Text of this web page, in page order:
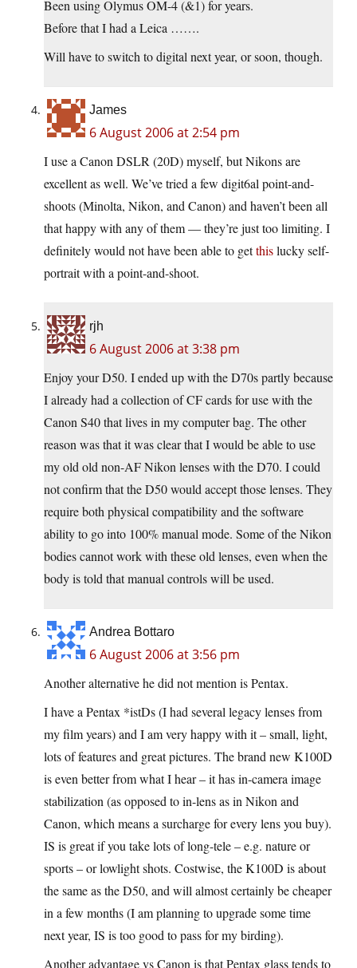
Been using Olymus OM-4 (&1) for years.
Before that I had a Leica …….
Will have to switch to digital next year, or soon, though.
James
6 August 2006 at 2:54 pm
I use a Canon DSLR (20D) myself, but Nikons are
excellent as well. We’ve tried a few digit6al point-and-
shoots (Minolta, Nikon, and Canon) and haven’t been all
that happy with any of them — they’re just too limiting. I
definitely would not have been able to getthislucky self-
portrait with a point-and-shoot.
rjh
6 August 2006 at 3:38 pm
Enjoy your D50. I ended up with the D70s partly because
I already had a collection of CF cards for use with the
Canon S40 that lives in my computer bag. The other
reason was that it was clear that I would be able to use
my old old non-AF Nikon lenses with the D70. I could
not confirm that the D50 would accept those lenses. They
require both physical compatibility and the software
ability to go into 100% manual mode. Some of the Nikon
bodies cannot work with these old lenses, even when the
body is told that manual controls will be used.
Andrea Bottaro
6 August 2006 at 3:56 pm
Another alternative he did not mention is Pentax.
I have a Pentax *istDs (I had several legacy lenses from
my film years) and I am very happy with it – small, light,
lots of features and great pictures. The brand new K100D
is even better from what I hear – it has in-camera image
stabilization (as opposed to in-lens as in Nikon and
Canon, which means a surcharge for every lens you buy).
IS is great if you take lots of long-tele – e.g. nature or
sports – or lowlight shots. Costwise, the K100D is about
the same as the D50, and will almost certainly be cheaper
in a few months (I am planning to upgrade some time
next year, IS is too good to pass for my birding).
Another advantage vs Canon is that Pentax glass tends to